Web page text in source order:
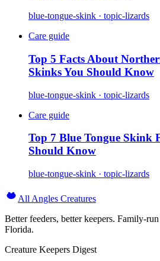
blue-tongue-skink · topic-lizards
Care guide
Top 5 Facts About
Skinks You Should Know
blue-tongue-skink · topic-lizards
Care guide
Top 7 Blue Tongue Skink
Should Know
blue-tongue-skink · topic-lizards
All Angles Creatures
Better feeders, better keepers. Family-
Florida.
Creature Keepers Digest